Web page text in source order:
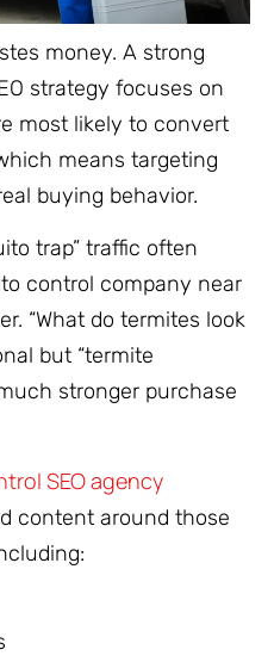
money. A strong
strategy focuses on
most likely to convert
means targeting
buying behavior.
trap” traffic often
control company near
“What do termites look
but “termite
stronger purchase
SEO agency
content around those